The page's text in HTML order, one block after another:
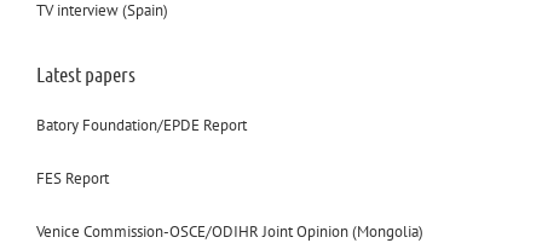
TV interview (Spain)
Latest papers
Batory Foundation/EPDE Report
FES Report
Venice Commission-OSCE/ODIHR Joint Opinion (Mongolia)